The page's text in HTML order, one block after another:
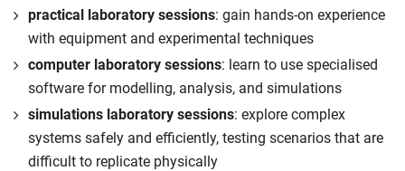
practical laboratory sessions: gain hands-on experience
with equipment and experimental techniques
computer laboratory sessions: learn to use specialised
software for modelling, analysis, and simulations
simulations laboratory sessions: explore complex
systems safely and efficiently, testing scenarios that are
difficult to replicate physically